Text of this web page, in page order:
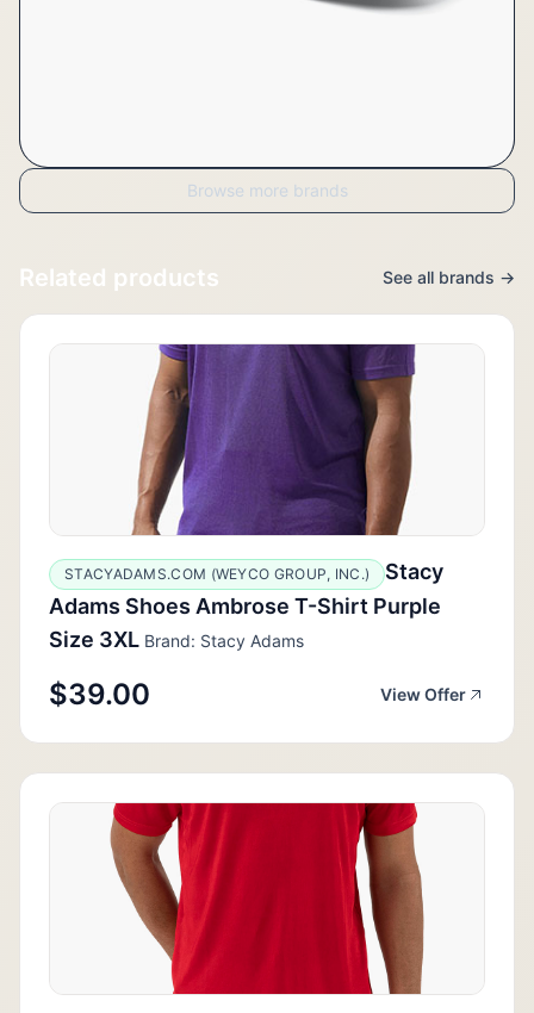
Browse more brands
Related products See all brands →
STACYADAMS.COM (WEYCO GROUP, INC.)
Stacy
Adams Shoes Ambrose T-Shirt Purple
Size 3XL Brand: Stacy Adams
$39.00 View Offer